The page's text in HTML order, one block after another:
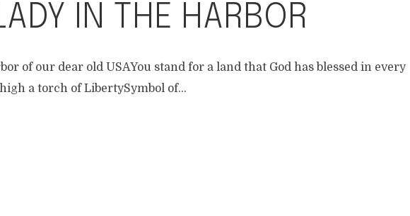
IN THE HARBOR
of our dear old USAYou stand for a land that God has blessed in every
a torch of LibertySymbol of...